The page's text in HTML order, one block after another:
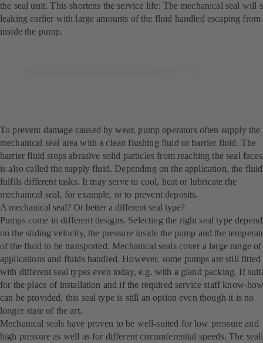
the seal unit. This shortens the service life: The mechanical seal will
leaking earlier with large amounts of the fluid handled escaping from
inside the pump.
To prevent damage caused by wear, pump operators often supply the
mechanical seal area with a clean flushing fluid or barrier fluid. The
barrier fluid stops abrasive solid particles from reaching the seal
is also called the supply fluid. Depending on the application, the fluid
fulfils different tasks. It may serve to cool, heat or lubricate the
mechanical seal, for example, or to prevent deposits.
A mechanical seal? Or better a different seal type?
Pumps come in different designs. Selecting the right seal type
on the sliding velocity, the pressure inside the pump and the
of the fluid to be transported. Mechanical seals cover a large range of
applications and fluids handled. However, some pumps are still fitted
with different seal types even today, e.g. with a gland packing. If
for the place of installation and if the required service staff know-
can be provided, this seal type is still an option even though it is no
longer state of the art.
Mechanical seals have proven to be well-suited for low pressure and
high pressure as well as for different circumferential speeds. The